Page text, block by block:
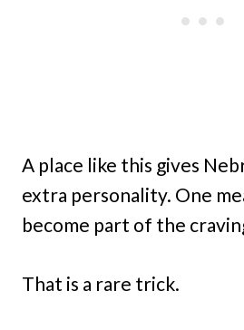
A place like this gives
extra personality. One
become part of the
That is a rare trick.